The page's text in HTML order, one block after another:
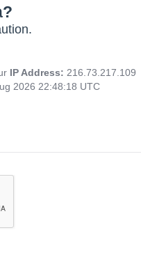
IP Address: 216.73.217.109
2026 22:48:18 UTC